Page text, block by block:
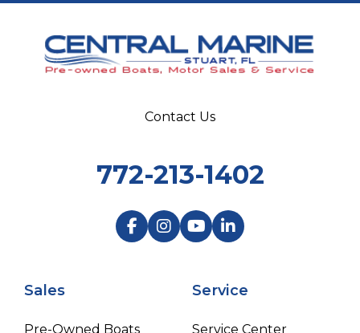
Sales
Pre-Owned Boats
Service
Service Center
Contact Us
772-213-1402